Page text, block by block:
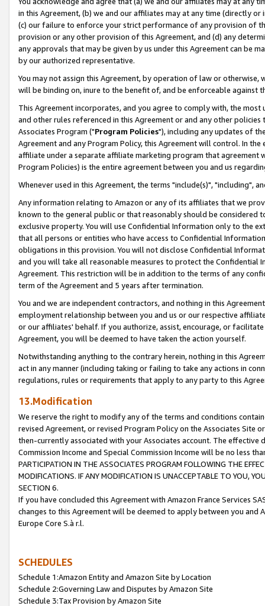
in this Agreement, (b) we and our affiliates may at any time (directly
(c) our failure to enforce your strict performance of any provision of
provision or any other provision of this Agreement, and (d) any
any approvals that may be given by us under this Agreement can be
by our authorized representative.
You may not assign this Agreement, by operation of law or
will be binding on, inure to the benefit of, and be enforceable against
This Agreement incorporates, and you agree to comply with, the
and other rules referenced in this Agreement or and any other
Associates Program ("Program Policies"), including any updates of
Agreement and any Program Policy, this Agreement will control. In
affiliate under a separate affiliate marketing program that agreement
Program Policies) is the entire agreement between you and us
Whenever used in this Agreement, the terms "include(s)", "including",
Any information relating to Amazon or any of its affiliates that we
known to the general public or that reasonably should be considered
exclusive property. You will use Confidential Information only to the
that all persons or entities who have access to Confidential
obligations in this provision. You will not disclose Confidential
and you will take all reasonable measures to protect the Confidential
Agreement. This restriction will be in addition to the terms of any
term of the Agreement and 5 years after termination.
You and we are independent contractors, and nothing in this
employment relationship between you and us or our respective
or our affiliates' behalf. If you authorize, assist, encourage, or
Agreement, you will be deemed to have taken the action yourself.
Notwithstanding anything to the contrary herein, nothing in this
act in any manner (including taking or failing to take any actions in
regulations, rules or requirements that apply to any party to this
13.Modification
We reserve the right to modify any of the terms and conditions
revised Agreement, or revised Program Policy on the Associates
then-currently associated with your Associates account. The
Commission Income and Special Commission Income will be no less
PARTICIPATION IN THE ASSOCIATES PROGRAM FOLLOWING THE
MODIFICATIONS. IF ANY MODIFICATION IS UNACCEPTABLE TO YOU,
SECTION 6.
If you have concluded this Agreement with Amazon France Services
changes to this Agreement will be deemed to apply between you and
Europe Core S.à r.l.
SCHEDULES
Schedule 1:Amazon Entity and Amazon Site by Location
Schedule 2:Governing Law and Disputes by Amazon Site
Schedule 3:Tax Provision by Amazon Site